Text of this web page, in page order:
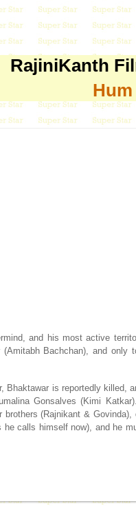
RajiniKanth
Hum
and his most active
Bachchan), and only
Bhaktawar is reportedly killed,
Gonsalves (Kimi
(Rajnikant &
calls himself now), and he